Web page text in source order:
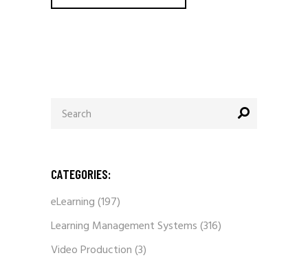
for:
CATEGORIES:
eLearning(197)
Learning Management Systems(316)
Video Production(3)